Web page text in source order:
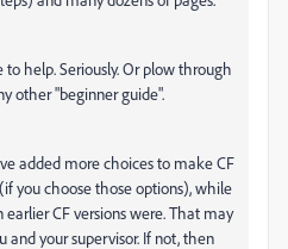
help. Seriously. Or plow through
other "beginner guide".
added more choices to make CF
you choose those options), while
CF versions were. That may
and your supervisor. If not, then